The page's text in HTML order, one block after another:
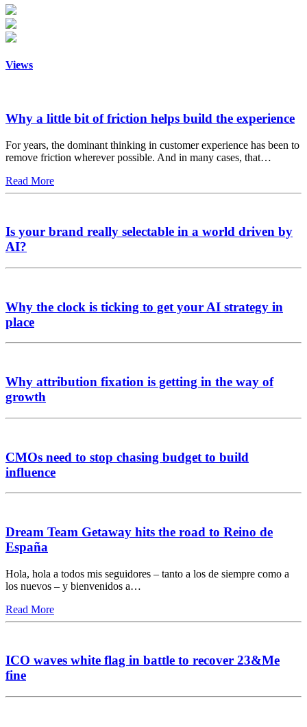
Views
Why a little bit of friction helps build the experience
For years, the dominant thinking in customer experience has been to
remove friction wherever possible. And in many cases, that…
Read More
Is your brand really selectable in a world driven by
AI?
Why the clock is ticking to get your AI strategy in
place
Why attribution fixation is getting in the way of
growth
CMOs need to stop chasing budget to build
influence
Dream Team Getaway hits the road to Reino de
España
Hola, hola a todos mis seguidores – tanto a los de siempre como a
los nuevos – y bienvenidos a…
Read More
ICO waves white flag in battle to recover 23&Me
fine